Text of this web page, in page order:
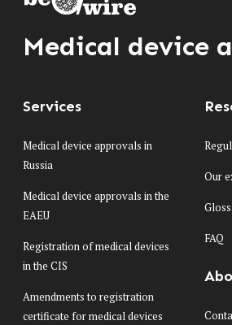
Medical device
Services
Medical device approvals in
Russia
Medical device approvals in the
EAEU
Registration of medical devices
in the CIS
Amendments to registration
certificate for medical devices
Our
FAQ